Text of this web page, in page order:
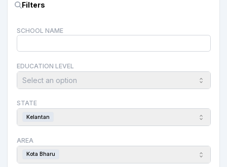
Filters
SCHOOL NAME
EDUCATION LEVEL
Select an option
STATE
Kelantan
AREA
Kota Bharu